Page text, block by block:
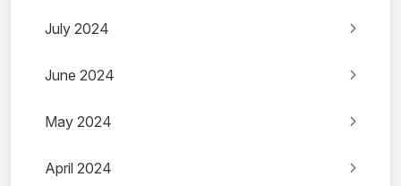
July 2024
June 2024
May 2024
April 2024